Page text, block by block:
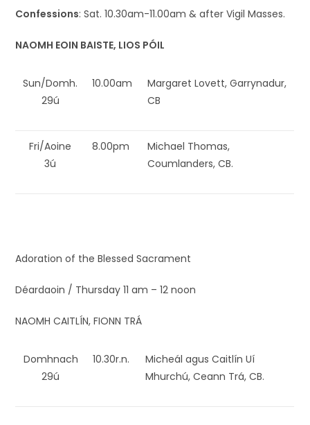
Confessions: Sat. 10.30am-11.00am & after Vigil Masses.
NAOMH EOIN BAISTE, LIOS PÓIL
Sun/Domh.
29ú
10.00am
Margaret Lovett, Garrynadur,
CB
Fri/Aoine
3ú
8.00pm
Michael Thomas,
Coumlanders, CB.
Adoration of the Blessed Sacrament
Déardaoin / Thursday 11 am – 12 noon
NAOMH CAITLÍN, FIONN TRÁ
Domhnach
29ú
10.30r.n.
Micheál agus Caitlín Uí
Mhurchú, Ceann Trá, CB.